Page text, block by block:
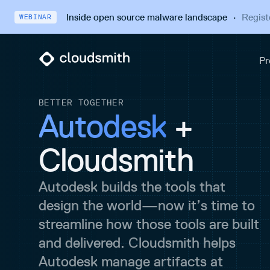
WEBINAR Inside open source malware landscape·
BETTER TOGETHER
Autodesk+
Cloudsmith
Autodesk builds the tools that
design the world—now it’s time to
streamline how those tools are built
and delivered. Cloudsmith helps
Autodesk manage artifacts at